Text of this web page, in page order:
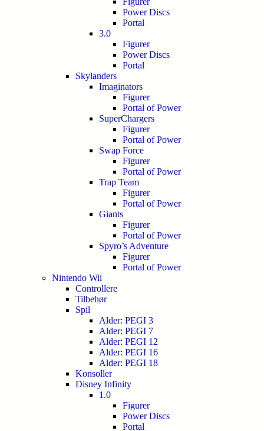
Power Discs
Portal
3.0
Figurer
Power Discs
Portal
Skylanders
Imaginators
Figurer
Portal of Power
SuperChargers
Figurer
Portal of Power
Swap Force
Figurer
Portal of Power
Trap Team
Figurer
Portal of Power
Giants
Figurer
Portal of Power
Spyro’s Adventure
Figurer
Portal of Power
Nintendo Wii
Controllere
Tilbehør
Spil
Alder: PEGI 3
Alder: PEGI 7
Alder: PEGI 12
Alder: PEGI 16
Alder: PEGI 18
Konsoller
Disney Infinity
1.0
Figurer
Power Discs
Portal